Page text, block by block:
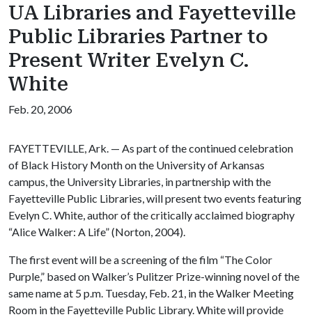
UA Libraries and Fayetteville
Public Libraries Partner to
Present Writer Evelyn C.
White
Feb. 20, 2006
FAYETTEVILLE, Ark. — As part of the continued celebration
of Black History Month on the University of Arkansas
campus, the University Libraries, in partnership with the
Fayetteville Public Libraries, will present two events featuring
Evelyn C. White, author of the critically acclaimed biography
“Alice Walker: A Life” (Norton, 2004).
The first event will be a screening of the film “The Color
Purple,” based on Walker’s Pulitzer Prize-winning novel of the
same name at 5 p.m. Tuesday, Feb. 21, in the Walker Meeting
Room in the Fayetteville Public Library. White will provide